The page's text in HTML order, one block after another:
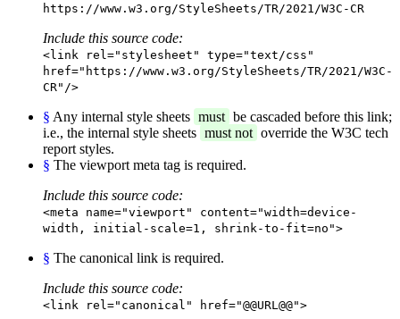
https://www.w3.org/StyleSheets/TR/2021/W3C-CR
Include this source code:
<link rel="stylesheet" type="text/css"
href="https://www.w3.org/StyleSheets/TR/2021/W3C-
CR"/>
§ Any internal style sheets must be cascaded before this link;
i.e., the internal style sheets must not override the W3C tech
report styles.
§ The viewport meta tag is required.
Include this source code:
<meta name="viewport" content="width=device-
width, initial-scale=1, shrink-to-fit=no">
§ The canonical link is required.
Include this source code:
<link rel="canonical" href="@@URL@@">